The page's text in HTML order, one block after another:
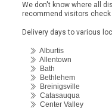
We don't know where all
recommend visitors
Delivery days to various
Alburtis
Allentown
Bath
Bethlehem
Breinigsville
Catasauqua
Center Valley